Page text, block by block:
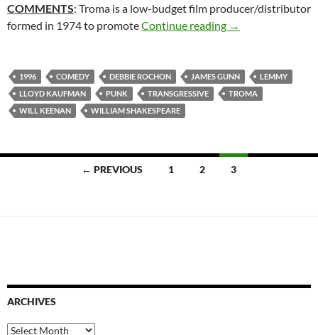
COMMENTS: Troma is a low-budget film producer/distributor
formed in 1974 to promoteContinue reading 12. TROMEO
→
1996 COMEDY DEBBIE ROCHON JAMES GUNN
LEMMY
LLOYD KAUFMAN
PUNK TRANSGRESSIVE
TROMA
WILL KEENAN
WILLIAM SHAKESPEARE
← PREVIOUS 1 2 3
ARCHIVES
Archives